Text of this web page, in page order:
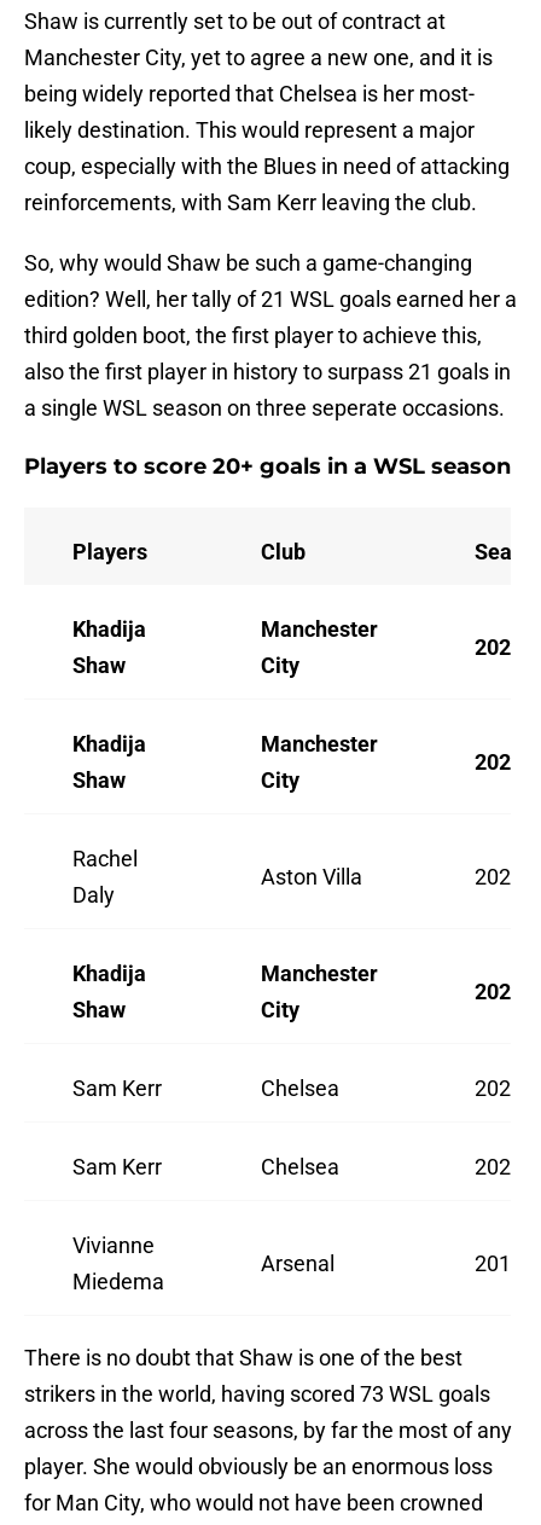
Shaw is currently set to be out of contract at
Manchester City, yet to agree a new one, and it is
being widely reported that Chelsea is her most-
likely destination. This would represent a major
coup, especially with the Blues in need of attacking
reinforcements, with Sam Kerr leaving the club.
So, why would Shaw be such a game-changing
edition? Well, her tally of 21 WSL goals earned her a
third golden boot, the first player to achieve this,
also the first player in history to surpass 21 goals in
a single WSL season on three seperate occasions.
Players to score 20+ goals in a WSL season
Players Club
Khadija
Shaw
Manchester
City
2025/
Khadija
Shaw
Manchester
City
2023/
Rachel
Daly
Aston Villa 2022/
Khadija
Shaw
Manchester
City
2022/
Sam Kerr Chelsea 2021/
Sam Kerr Chelsea 2020/
Vivianne
Miedema
Arsenal 2018/
There is no doubt that Shaw is one of the best
strikers in the world, having scored 73 WSL goals
across the last four seasons, by far the most of any
player. She would obviously be an enormous loss
for Man City, who would not have been crowned